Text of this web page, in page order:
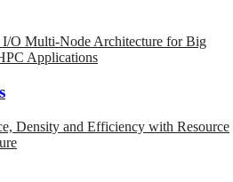
I/O Multi-Node Architecture for Big
Applications
Density and Efficiency with Resource